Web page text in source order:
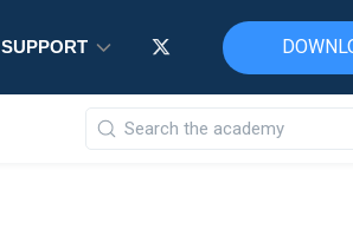
SUPPORT
SUPPORT
SUPPORT